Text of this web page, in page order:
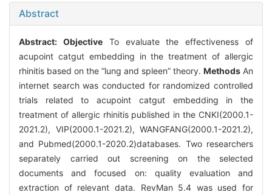
Abstract
Abstract: ObjectiveTo evaluate the effectiveness of
acupoint catgut embedding in the treatment of allergic
rhinitis based on the “lung and spleen” theory. Methods An
internet search was conducted for randomized controlled
trials related to acupoint catgut embedding in the
treatment of allergic rhinitis published in the CNKI(2000.1-
2021.2), VIP(2000.1-2021.2), WANGFANG(2000.1-2021.2),
and Pubmed(2000.1-2020.2)databases. Two researchers
separately carried out screening on the selected
documents and focused on: quality evaluation and
extraction of relevant data. RevMan 5.4 was used for